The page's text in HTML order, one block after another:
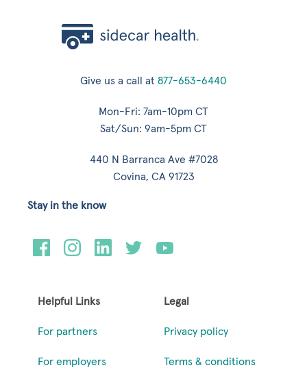
Give us a call at 877-653-6440
Mon-Fri: 7am-10pm CT
Sat/Sun: 9am-5pm CT
440 N Barranca Ave #7028
Covina, CA 91723
Helpful Links
For partners
For employers
Legal
Privacy policy
Terms & conditions
Stay in the know